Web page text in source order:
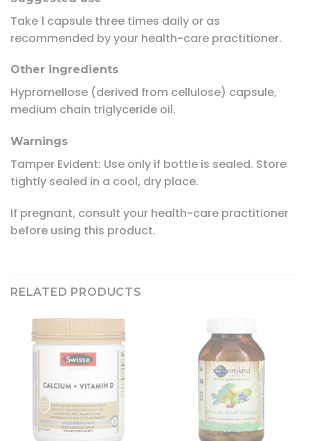
Take 1 capsule three times daily or as
recommended by your health-care practitioner.
Other ingredients
Hypromellose (derived from cellulose) capsule,
medium chain triglyceride oil.
Warnings
Tamper Evident: Use only if bottle is sealed. Store
tightly sealed in a cool, dry place.
If pregnant, consult your health-care practitioner
before using this product.
RELATED PRODUCTS